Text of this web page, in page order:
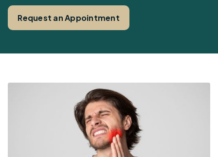
Request an Appointment